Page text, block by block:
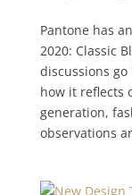
Pantone has
2020: Classic
discussions
how it reflects
generation,
observations